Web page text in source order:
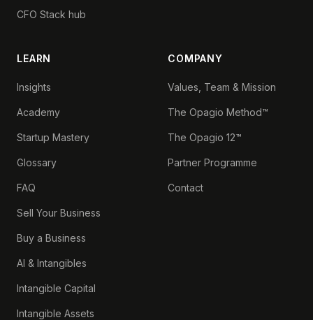
CFO Stack hub
LEARN
Insights
Academy
Startup Mastery
Glossary
FAQ
Sell Your Business
Buy a Business
AI & Intangibles
Intangible Capital
Intangible Assets
COMPANY
Values, Team & Mission
The Opagio Method™
The Opagio 12™
Partner Programme
Contact